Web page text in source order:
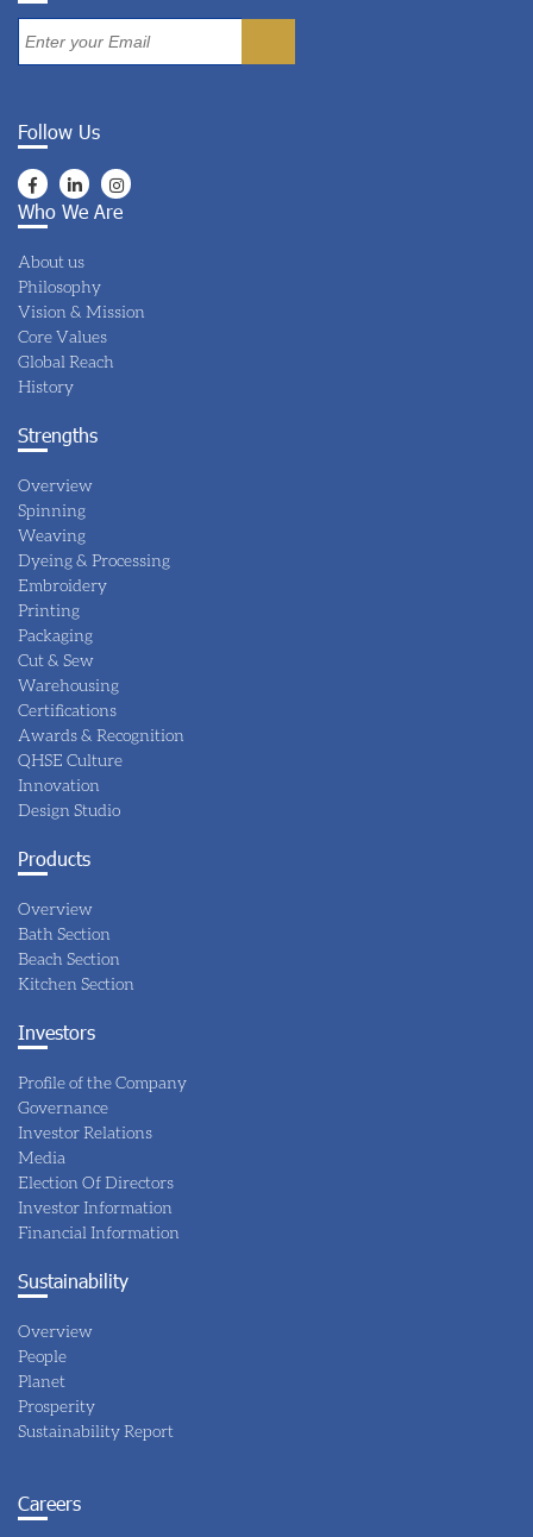
Follow Us
Who We Are
About us
Philosophy
Vision & Mission
Core Values
Global Reach
History
Strengths
Overview
Spinning
Weaving
Dyeing & Processing
Embroidery
Printing
Packaging
Cut & Sew
Warehousing
Certifications
Awards & Recognition
QHSE Culture
Innovation
Design Studio
Products
Overview
Bath Section
Beach Section
Kitchen Section
Investors
Profile of the Company
Governance
Investor Relations
Media
Election Of Directors
Investor Information
Financial Information
Sustainability
Overview
People
Planet
Prosperity
Sustainability Report
Careers